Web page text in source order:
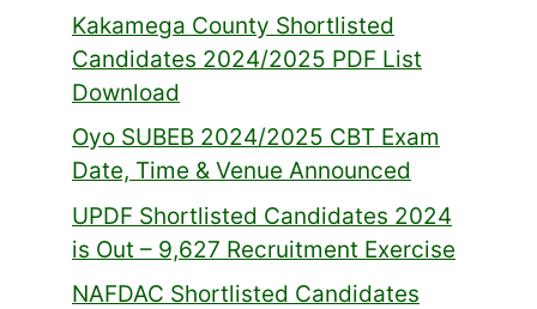
Kakamega County Shortlisted
Candidates 2024/2025 PDF List
Download
Oyo SUBEB 2024/2025 CBT Exam
Date, Time & Venue Announced
UPDF Shortlisted Candidates 2024
is Out – 9,627 Recruitment Exercise
NAFDAC Shortlisted Candidates